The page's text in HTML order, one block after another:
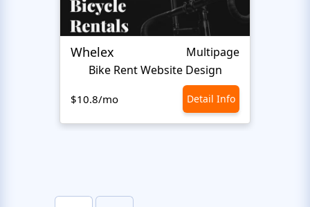
Whelex
Multipage
Bike Rent Website Design
$10.8/mo Detail Info